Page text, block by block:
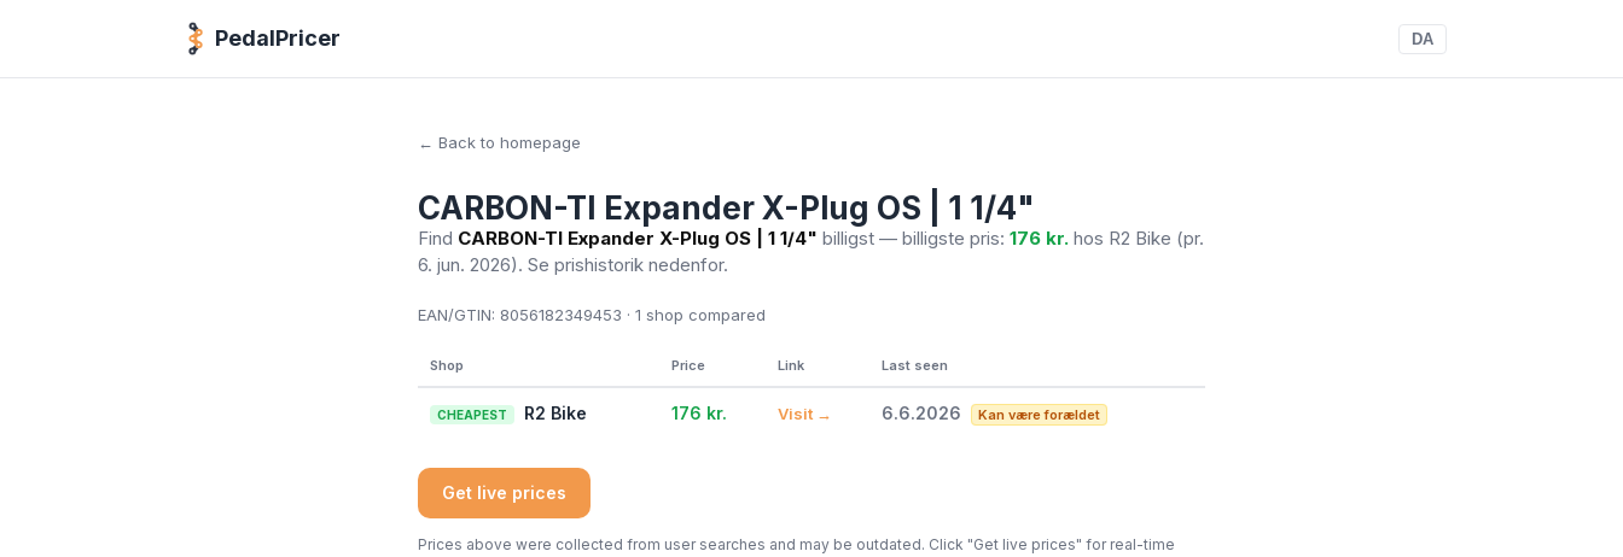
PedalPricer DA
← Back to homepage
CARBON-TI Expander X-Plug OS | 1 1/4"
Find CARBON-TI Expander X-Plug OS | 1 1/4" billigst — billigste pris: 176 kr. hos R2 Bike (pr.
6. jun. 2026). Se prishistorik nedenfor.
EAN/GTIN: 8056182349453 · 1 shop compared
Shop Price Link Last seen
CHEAPEST R2 Bike 176 kr. Visit → 6.6.2026 Kan være forældet
Get live prices
Prices above were collected from user searches and may be outdated. Click "Get live prices" for real-time